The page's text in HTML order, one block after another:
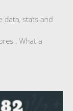
data, stats and
. What a